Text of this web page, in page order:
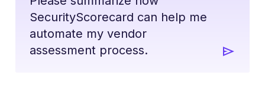
SecurityScorecard can help me
automate my vendor
assessment process.